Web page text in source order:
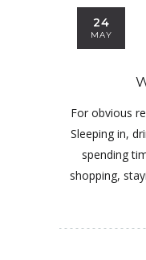
24
MAY
For obvious
Sleeping in,
spending
shopping,